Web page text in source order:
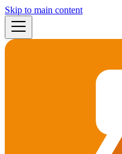
Skip to main content